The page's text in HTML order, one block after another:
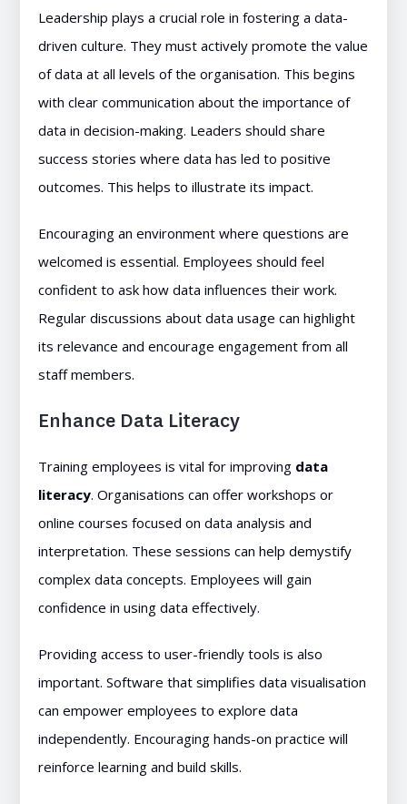
Leadership plays a crucial role in fostering a data-
driven culture. They must actively promote the value
of data at all levels of the organisation. This begins
with clear communication about the importance of
data in decision-making. Leaders should share
success stories where data has led to positive
outcomes. This helps to illustrate its impact.
Encouraging an environment where questions are
welcomed is essential. Employees should feel
confident to ask how data influences their work.
Regular discussions about data usage can highlight
its relevance and encourage engagement from all
staff members.
Enhance Data Literacy
Training employees is vital for improving data
literacy. Organisations can offer workshops or
online courses focused on data analysis and
interpretation. These sessions can help demystify
complex data concepts. Employees will gain
confidence in using data effectively.
Providing access to user-friendly tools is also
important. Software that simplifies data visualisation
can empower employees to explore data
independently. Encouraging hands-on practice will
reinforce learning and build skills.